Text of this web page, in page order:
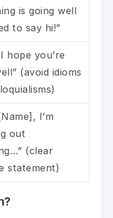
is going well
to say hi!”
hope you’re
(avoid idioms
I’m
out
(clear
statement)